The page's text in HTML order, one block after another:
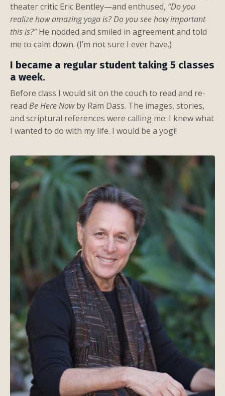
theater critic Eric Bentley—and enthused, “Do you
realize how amazing yoga is? Do you see how important
this is?”He nodded and smiled in agreement and told
me to calm down. (I’m not sure I ever have.)
I became a regular student taking 5 classes
a week.
Before class I would sit on the couch to read and re-
read Be Here Nowby Ram Dass. The images, stories,
and scriptural references were calling me. I knew what
I wanted to do with my life. I would be a yogi!